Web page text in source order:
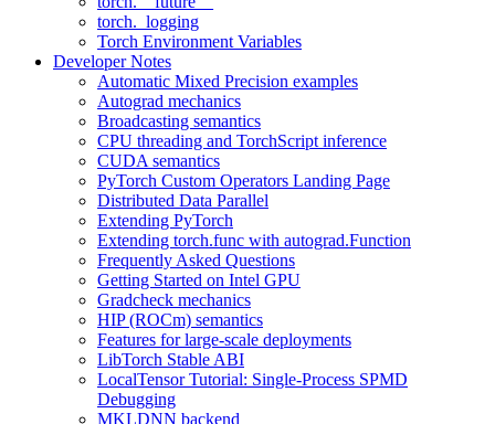
torch._logging
Torch Environment Variables
Developer Notes
Automatic Mixed Precision examples
Autograd mechanics
Broadcasting semantics
CPU threading and TorchScript inference
CUDA semantics
PyTorch Custom Operators Landing Page
Distributed Data Parallel
Extending PyTorch
Extending torch.func with autograd.Function
Frequently Asked Questions
Getting Started on Intel GPU
Gradcheck mechanics
HIP (ROCm) semantics
Features for large-scale deployments
LibTorch Stable ABI
LocalTensor Tutorial: Single-Process SPMD
Debugging
MKLDNN backend